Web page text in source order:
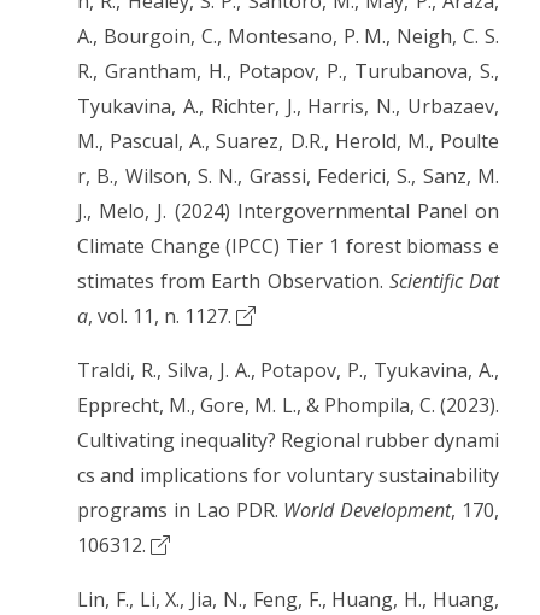
A., Bourgoin, C., Montesano, P. M., Neigh, C. S.
R., Grantham, H., Potapov, P., Turubanova, S.,
Tyukavina, A., Richter, J., Harris, N., Urbazaev,
M., Pascual, A., Suarez, D.R., Herold, M., Poulte
r, B., Wilson, S. N., Grassi, Federici, S., Sanz, M.
J., Melo, J. (2024) Intergovernmental Panel on
Climate Change (IPCC) Tier 1 forest biomass e
stimates from Earth Observation. Scientific Dat
a, vol. 11, n. 1127.
Traldi, R., Silva, J. A., Potapov, P., Tyukavina, A.,
Epprecht, M., Gore, M. L., & Phompila, C. (2023).
Cultivating inequality? Regional rubber dynami
cs and implications for voluntary sustainability
programs in Lao PDR. World Development, 170,
106312.
Lin, F., Li, X., Jia, N., Feng, F., Huang, H., Huang,